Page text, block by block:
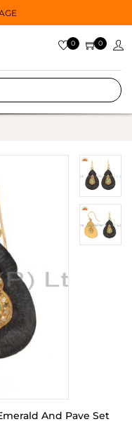
0 0
And Pave Set